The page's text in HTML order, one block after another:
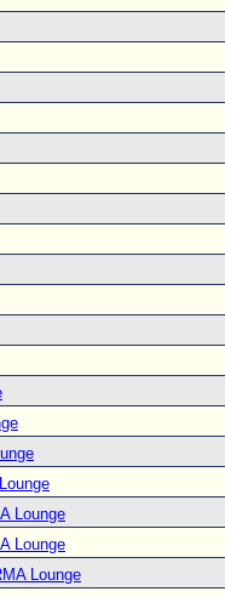
Lounge
Lounge
Lounge